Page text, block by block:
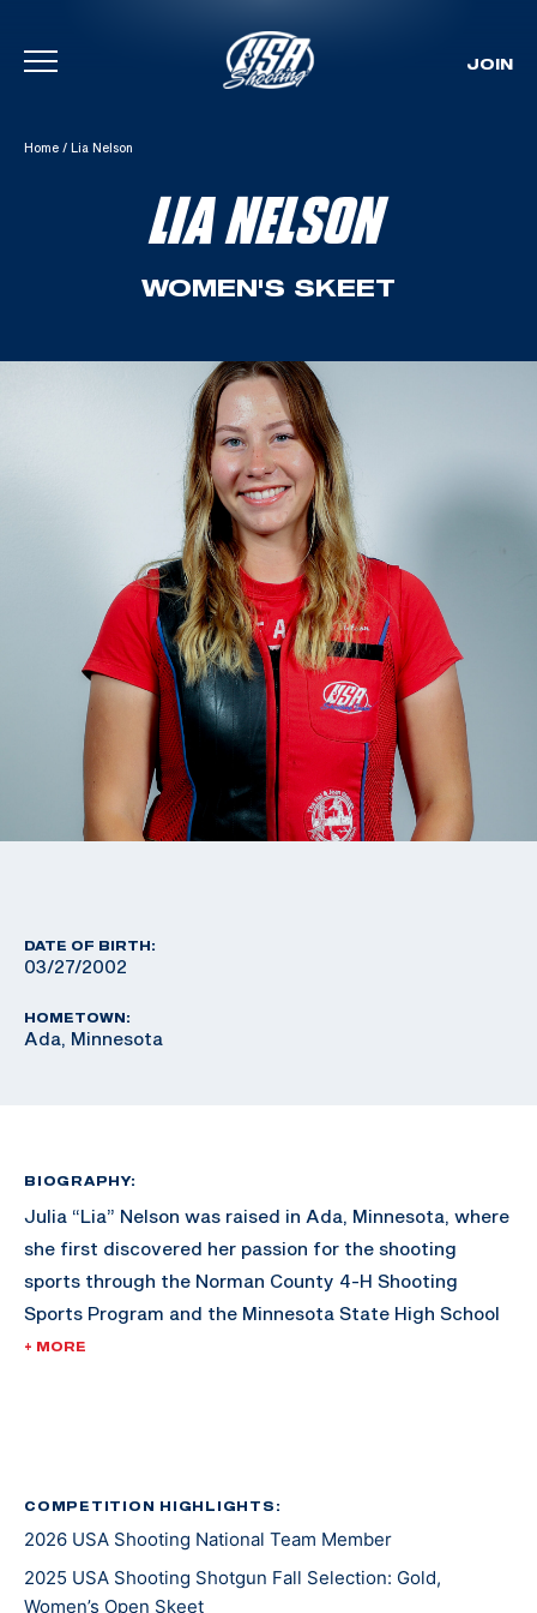
Skip To Content
JOIN
Home / Lia Nelson
LIA NELSON
WOMEN'S SKEET
DATE OF BIRTH:
03/27/2002
HOMETOWN:
Ada, Minnesota
BIOGRAPHY:
Julia “Lia” Nelson was raised in Ada, Minnesota, where
she first discovered her passion for the shooting
sports through the Norman County 4-H Shooting
Sports Program and the Minnesota State High School
Clay Target League. She continued her competitive
Marksmanship Unit at Fort Benning, Georgia, and is
working towards a master's degree in Environmental
Policy from the University of Denver.
+ MORE
COMPETITION HIGHLIGHTS:
2026 USA Shooting National Team Member
2025 USA Shooting Shotgun Fall Selection: Gold,
Women’s Open Skeet